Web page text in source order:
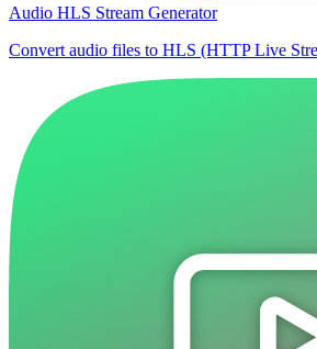
Audio HLS Stream Generator
Convert audio files to HLS (HTTP Live